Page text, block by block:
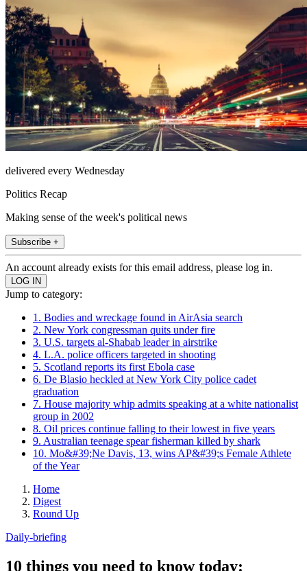
delivered every Wednesday
Politics Recap
Making sense of the week's political news
Subscribe +
An account already exists for this email address, please log in.
Jump to category:
1. Bodies and wreckage found in AirAsia search
2. New York congressman quits under fire
3. U.S. targets al-Shabab leader in airstrike
4. L.A. police officers targeted in shooting
5. Scotland reports its first Ebola case
6. De Blasio heckled at New York City police cadet
graduation
7. House majority whip admits speaking at a white nationalist
group in 2002
8. Oil prices continue falling to their lowest in five years
9. Australian teenage spear fisherman killed by shark
10. Mo&#39;Ne Davis, 13, wins AP&#39;s Female Athlete
of the Year
Home
Digest
Round Up
Daily-briefing
10 things you need to know today: